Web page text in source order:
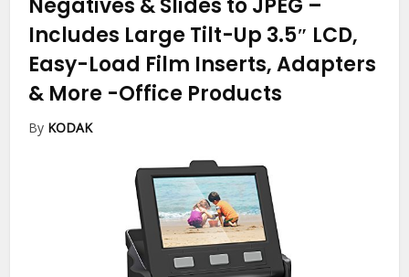
Negatives & Slides to JPEG –
Includes Large Tilt-Up 3.5″ LCD,
Easy-Load Film Inserts, Adapters
& More -Office Products
By KODAK